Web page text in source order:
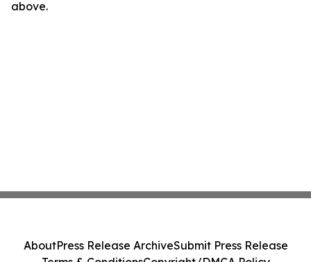
above.
AboutPress Release ArchiveSubmit Press Release